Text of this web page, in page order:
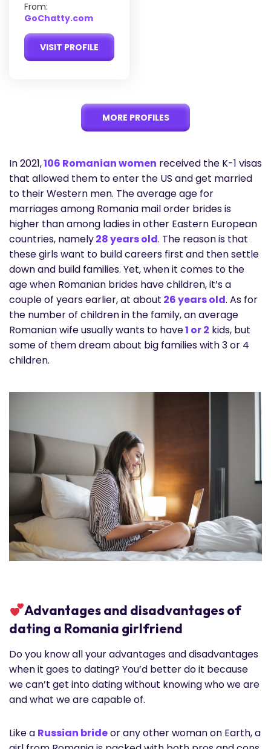
From:
GoChatty.com
VISIT PROFILE
MORE PROFILES
In 2021,106 Romanian women received the K-1 visas
that allowed them to enter the US and get married
to their Western men. The average age for
marriages among Romania mail order brides is
higher than among ladies in other Eastern European
countries, namely28 years old. The reason is that
these girls want to build careers first and then settle
down and build families. Yet, when it comes to the
age when Romanian brides have children, it’s a
couple of years earlier, at about 26 years old. As for
the number of children in the family, an average
Romanian wife usually wants to have1 or 2 kids, but
some of them dream about big families with 3 or 4
children.
Advantages and disadvantages of
dating a Romania girlfriend
Do you know all your advantages and disadvantages
when it goes to dating? You’d better do it because
we can’t get into dating without knowing who we are
and what we are capable of.
Like a Russian brideor any other woman on Earth, a